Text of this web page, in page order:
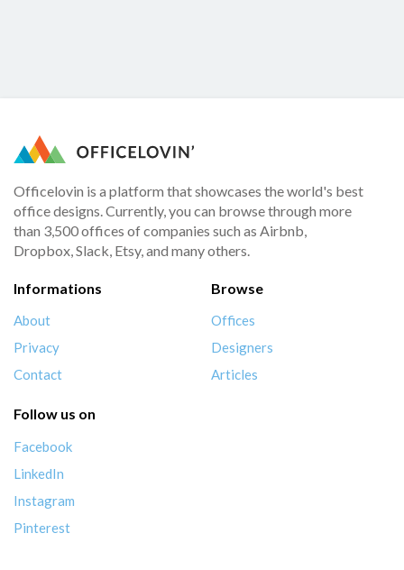
Officelovin is a platform that showcases the world's best
office designs. Currently, you can browse through more
than 3,500 offices of companies such as Airbnb,
Dropbox, Slack, Etsy, and many others.
Informations
About
Privacy
Contact
Browse
Offices
Designers
Articles
Follow us on
Facebook
LinkedIn
Instagram
Pinterest